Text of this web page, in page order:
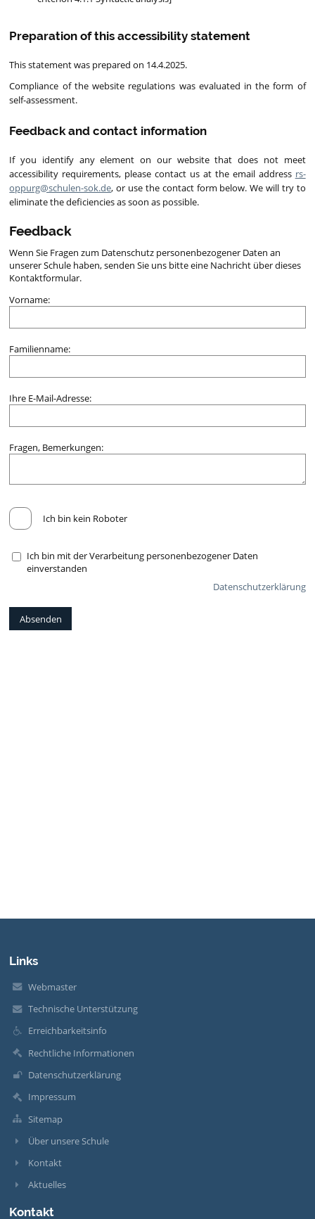
Preparation of this accessibility statement
This statement was prepared on 14.4.2025.
Compliance of the website regulations was evaluated in the form of
self-assessment.
Feedback and contact information
If you identify any element on our website that does not meet
accessibility requirements, please contact us at the email address rs-
oppurg@schulen-sok.de, or use the contact form below. We will try to
eliminate the deficiencies as soon as possible.
Feedback
Wenn Sie Fragen zum Datenschutz personenbezogener Daten an
unserer Schule haben, senden Sie uns bitte eine Nachricht über dieses
Kontaktformular.
Vorname:
Familienname:
Ihre E-Mail-Adresse:
Fragen, Bemerkungen:
Ich bin kein Roboter
Ich bin mit der Verarbeitung personenbezogener Daten
einverstanden
Datenschutzerklärung
Links
Webmaster
Technische Unterstützung
Erreichbarkeitsinfo
Rechtliche Informationen
Datenschutzerklärung
Impressum
Sitemap
Über unsere Schule
Kontakt
Aktuelles
Kontakt